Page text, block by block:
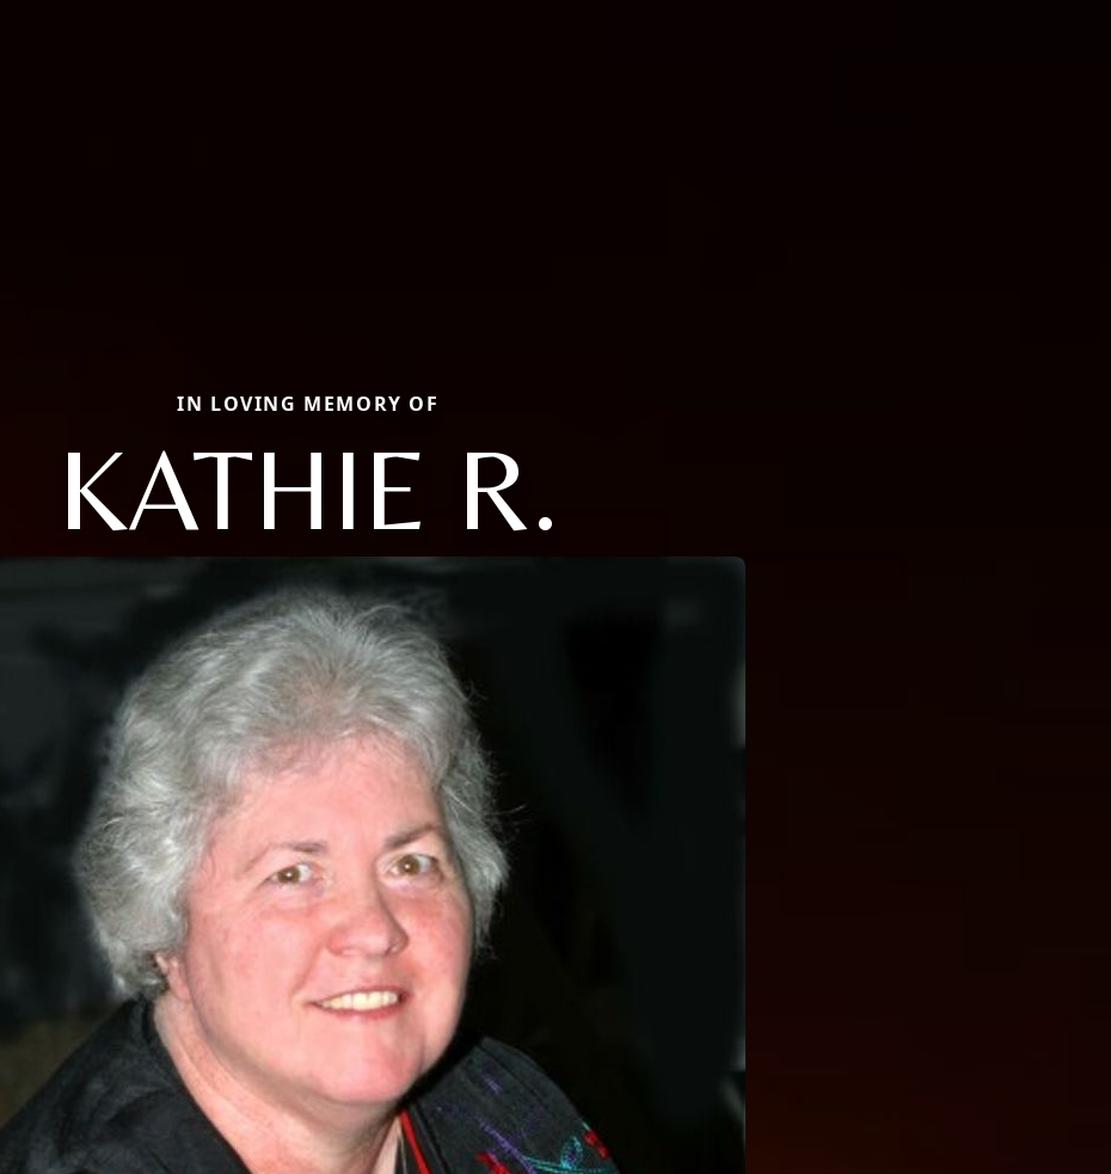
IN LOVING MEMORY OF
KATHIE R.